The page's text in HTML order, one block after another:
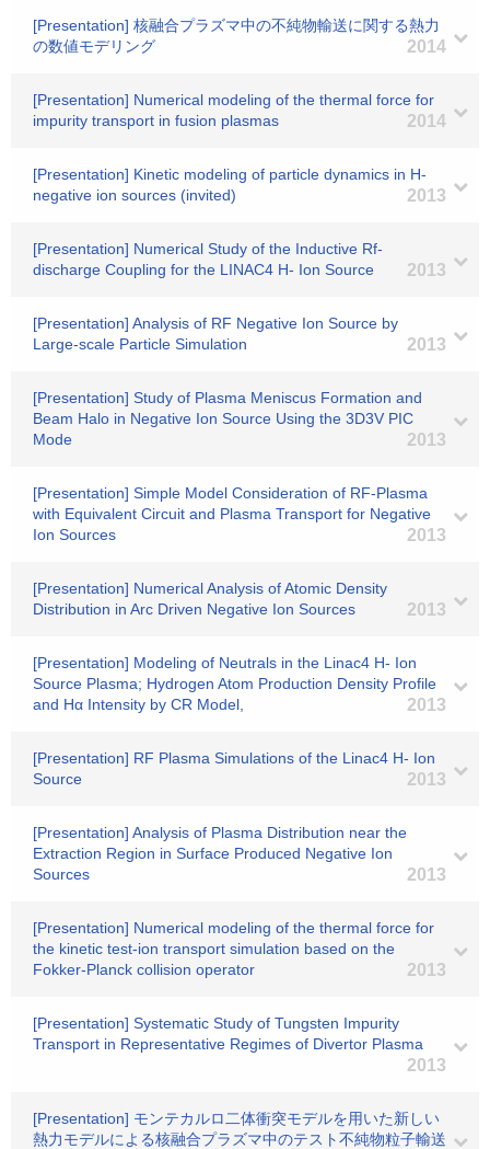
[Presentation] 核融合プラズマ中の不純物輸送に関する熱力
の数値モデリング
2014
[Presentation] Numerical modeling of the thermal force for
impurity transport in fusion plasmas
2014
[Presentation] Kinetic modeling of particle dynamics in H-
negative ion sources (invited)
2013
[Presentation] Numerical Study of the Inductive Rf-
discharge Coupling for the LINAC4 H- Ion Source
2013
[Presentation] Analysis of RF Negative Ion Source by
Large-scale Particle Simulation
2013
[Presentation] Study of Plasma Meniscus Formation and
Beam Halo in Negative Ion Source Using the 3D3V PIC
Mode
2013
[Presentation] Simple Model Consideration of RF-Plasma
with Equivalent Circuit and Plasma Transport for Negative
Ion Sources
2013
[Presentation] Numerical Analysis of Atomic Density
Distribution in Arc Driven Negative Ion Sources
2013
[Presentation] Modeling of Neutrals in the Linac4 H- Ion
Source Plasma; Hydrogen Atom Production Density Profile
and Hα Intensity by CR Model,
2013
[Presentation] RF Plasma Simulations of the Linac4 H- Ion
Source
2013
[Presentation] Analysis of Plasma Distribution near the
Extraction Region in Surface Produced Negative Ion
Sources
2013
[Presentation] Numerical modeling of the thermal force for
the kinetic test-ion transport simulation based on the
Fokker-Planck collision operator
2013
[Presentation] Systematic Study of Tungsten Impurity
Transport in Representative Regimes of Divertor Plasma
2013
[Presentation] モンテカルロ二体衝突モデルを用いた新しい
熱力モデルによる核融合プラズマ中のテスト不純物粒子輸送